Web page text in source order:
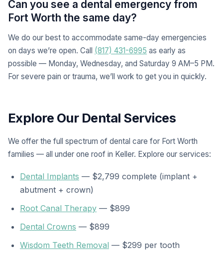
Can you see a dental emergency from
Fort Worth the same day?
We do our best to accommodate same-day emergencies
on days we’re open. Call (817) 431-6995 as early as
possible — Monday, Wednesday, and Saturday 9 AM–5 PM.
For severe pain or trauma, we’ll work to get you in quickly.
Explore Our Dental Services
We offer the full spectrum of dental care for Fort Worth
families — all under one roof in Keller. Explore our services:
Dental Implants — $2,799 complete (implant +
abutment + crown)
Root Canal Therapy — $899
Dental Crowns — $899
Wisdom Teeth Removal — $299 per tooth